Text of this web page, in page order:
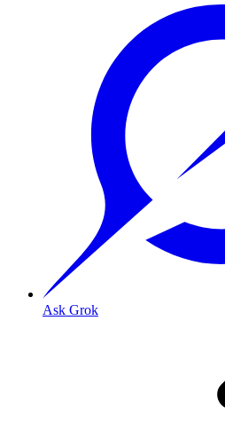
Ask Grok